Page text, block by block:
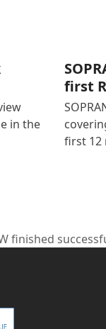
in the
first
first 12
finished